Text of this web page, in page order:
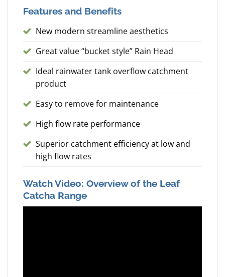
Features and Benefits
New modern streamline aesthetics
Great value “bucket style” Rain Head
Ideal rainwater tank overflow catchment
product
Easy to remove for maintenance
High flow rate performance
Superior catchment efficiency at low and
high flow rates
Watch Video: Overview of the Leaf
Catcha Range